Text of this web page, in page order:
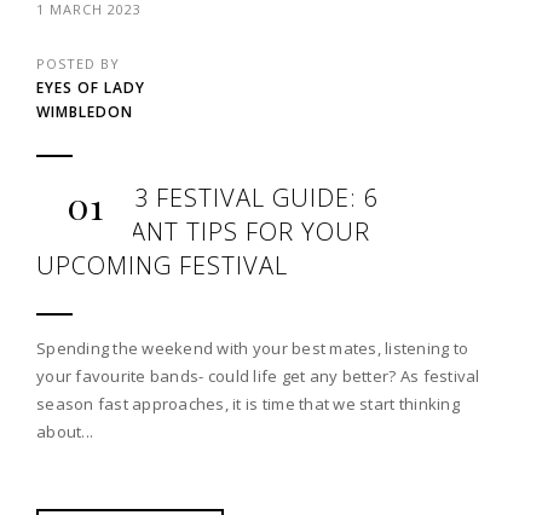
1 MARCH 2023
POSTED BY
EYES OF LADY
WIMBLEDON
01
THE 2023 FESTIVAL GUIDE: 6
IMPORTANT TIPS FOR YOUR
UPCOMING FESTIVAL
Spending the weekend with your best mates, listening to
your favourite bands- could life get any better? As festival
season fast approaches, it is time that we start thinking
about...